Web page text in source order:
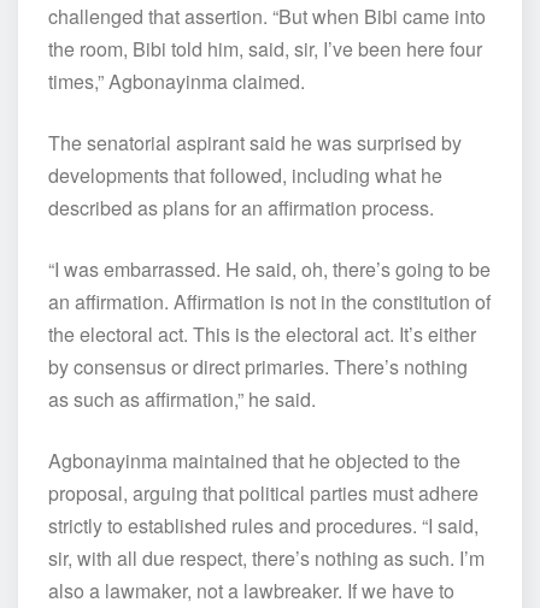
challenged that assertion. “But when Bibi came into
the room, Bibi told him, said, sir, I’ve been here four
times,” Agbonayinma claimed.
The senatorial aspirant said he was surprised by
developments that followed, including what he
described as plans for an affirmation process.
“I was embarrassed. He said, oh, there’s going to be
an affirmation. Affirmation is not in the constitution of
the electoral act. This is the electoral act. It’s either
by consensus or direct primaries. There’s nothing
as such as affirmation,” he said.
Agbonayinma maintained that he objected to the
proposal, arguing that political parties must adhere
strictly to established rules and procedures. “I said,
sir, with all due respect, there’s nothing as such. I’m
also a lawmaker, not a lawbreaker. If we have to